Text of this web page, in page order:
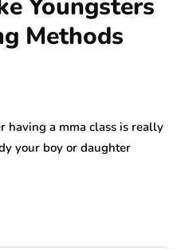
Youngsters
Methods
having a mma class is really
your boy or daughter